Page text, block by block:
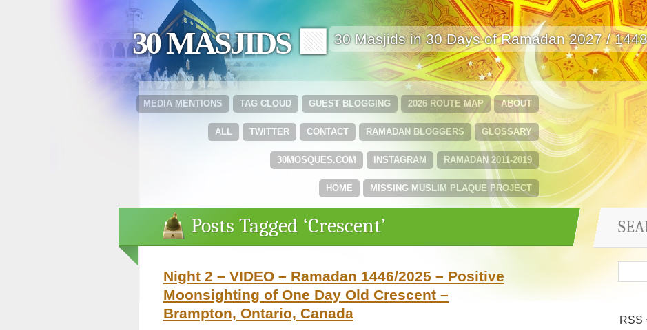
30 MASJIDS 🟩 30 Masjids in 30 Days of Ramadan 2027 /
ABOUT
2026 ROUTE MAP
GUEST BLOGGING
TAG CLOUD
MEDIA MENTIONS
GLOSSARY
RAMADAN BLOGGERS
CONTACT
TWITTER
ALL
RAMADAN 2011-2019
INSTAGRAM
30MOSQUES.COM
MISSING MUSLIM PLAQUE PROJECT
HOME
Posts Tagged ‘Crescent’
Night 2 – VIDEO – Ramadan 1446/2025 – Positive
Moonsighting of One Day Old Crescent –
Brampton, Ontario, Canada
RSS